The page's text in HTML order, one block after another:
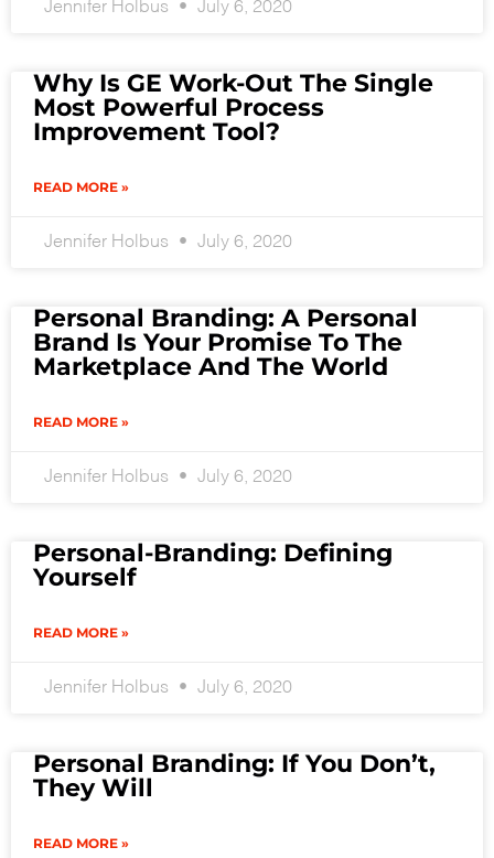
Jennifer Holbus July 6, 2020
Why Is GE Work-Out The Single
Most Powerful Process
Improvement Tool?
READ MORE »
Jennifer Holbus July 6, 2020
Personal Branding: A Personal
Brand Is Your Promise To The
Marketplace And The World
READ MORE »
Jennifer Holbus July 6, 2020
Personal-Branding: Defining
Yourself
READ MORE »
Jennifer Holbus July 6, 2020
Personal Branding: If You Don’t,
They Will
READ MORE »